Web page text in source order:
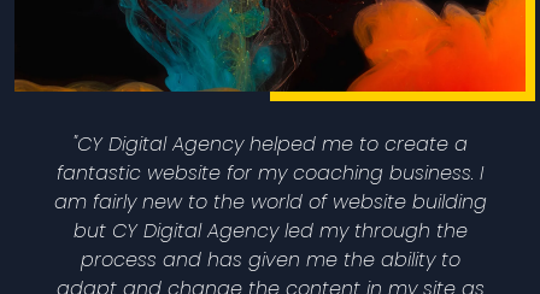
"CY Digital Agency helped me to create a
fantastic website for my coaching business. I
am fairly new to the world of website building
but CY Digital Agency led my through the
process and has given me the ability to
adapt and change the content in my site as